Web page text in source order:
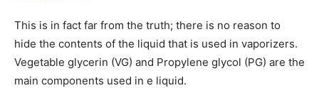
This is in fact far from the truth; there is no reason to
hide the contents of the liquid that is used in vaporizers.
Vegetable glycerin (VG) and Propylene glycol (PG) are the
main components used in e liquid.